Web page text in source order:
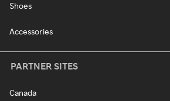
Shoes
Accessories
PARTNER SITES
Canada